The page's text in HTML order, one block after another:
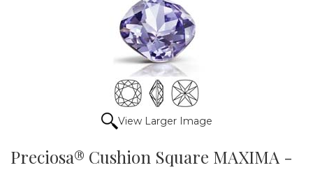
View Larger Image
Preciosa® Cushion Square MAXIMA -